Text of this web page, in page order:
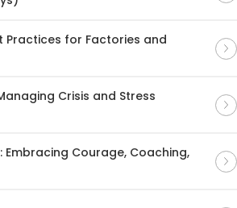
Practices for Factories and
Crisis and Stress
Embracing Courage, Coaching,